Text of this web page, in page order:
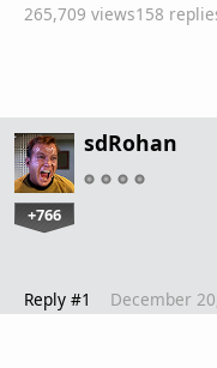
265,709 views158
sdRohan
+766
Reply #1 December